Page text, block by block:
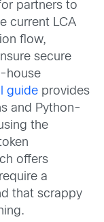
partners to
current LCA
flow,
secure
house
guide provides
and Python-
the
offers
a
that scrappy